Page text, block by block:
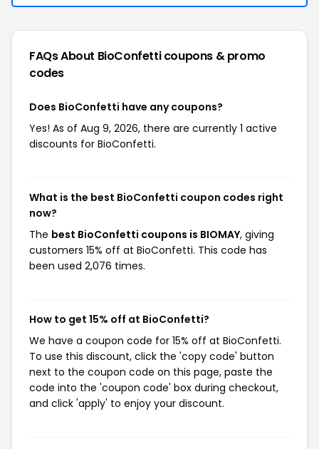
FAQs About BioConfetticoupons & promo
codes
Does BioConfetti have any coupons?
Yes! As of Aug 9, 2026, there are currently 1 active
discounts for BioConfetti.
What is the best BioConfetti coupon codes right
now?
The best BioConfetti coupons is BIOMAY, giving
customers 15% off at BioConfetti. This code has
been used 2,076 times.
How to get 15% off at BioConfetti?
We have a coupon code for 15% off at BioConfetti.
To use this discount, click the 'copy code' button
next to the coupon code on this page, paste the
code into the 'coupon code' box during checkout,
and click 'apply' to enjoy your discount.